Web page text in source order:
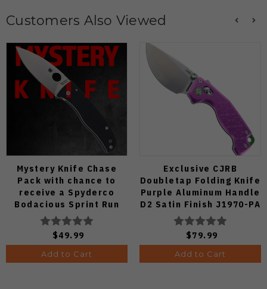
Customers Also Viewed
Mystery Knife Chase
Pack with chance to
receive a Spyderco
Bodacious Sprint Run
C263CFP90V Pocket
Knife (Odds 1:50)
$49.99
Add to Cart
Exclusive CJRB
Doubletap Folding Knife
Purple Aluminum Handle
D2 Satin Finish J1970-PA
$79.99
Add to Cart